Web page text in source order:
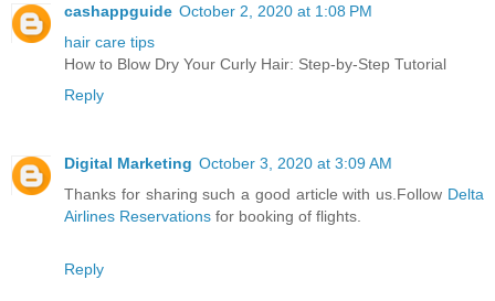
cashappguide October 2, 2020 at 1:08 PM
hair care tips
How to Blow Dry Your Curly Hair: Step-by-Step Tutorial
Reply
Digital Marketing October 3, 2020 at 3:09 AM
Thanks for sharing such a good article with us.Follow Delta
Airlines Reservations for booking of flights.
Reply